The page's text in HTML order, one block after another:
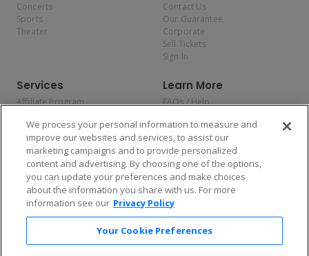
Concerts
Sports
Theater
Contact Us
Our Guarantee
Corporate
Sell Tickets
Sign In
Services
Affiliate Program
Allianz
Affirm
Learn More
FAQs / Help
Privacy Policy
Consumer Privacy Rights
Do Not Sell or Share My
Personal Information
Privacy Preferences
COVID-19 Response
Enjoy $10 off your tickets — just download the app!
We process your personal information to measure and
improve our websites and services, to assist our
marketing campaigns and to provide personalized
content and advertising. By choosing one of the options,
you can update your preferences and make choices
about the information you share with us. For more
information see our Privacy Policy
Your Cookie Preferences